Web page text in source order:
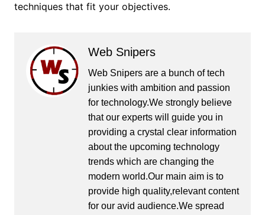
techniques that fit your objectives.
Web Snipers
Web Snipers are a bunch of tech
junkies with ambition and passion
for technology.We strongly believe
that our experts will guide you in
providing a crystal clear information
about the upcoming technology
trends which are changing the
modern world.Our main aim is to
provide high quality,relevant content
for our avid audience.We spread